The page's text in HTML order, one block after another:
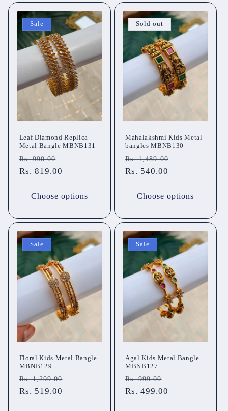
Sale
Leaf Diamond Replica
Metal Bangle MBNB131
Regular
price
Rs. 990.00
price
Rs. 819.00
Choose options
Sold out
Mahalakshmi Kids Metal
bangles MBNB130
Regular
price
Rs. 1,489.00
Rs. 540.00
Choose options
Sale
Floral Kids Metal Bangle
MBNB129
Regular
price
Rs. 1,299.00
Rs. 519.00
Sale
Agal Kids Metal Bangle
MBNB127
Regular
price
Rs. 999.00
price
Rs. 499.00